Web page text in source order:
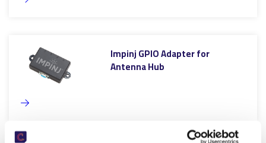
Impinj GPIO Adapter for
Antenna Hub